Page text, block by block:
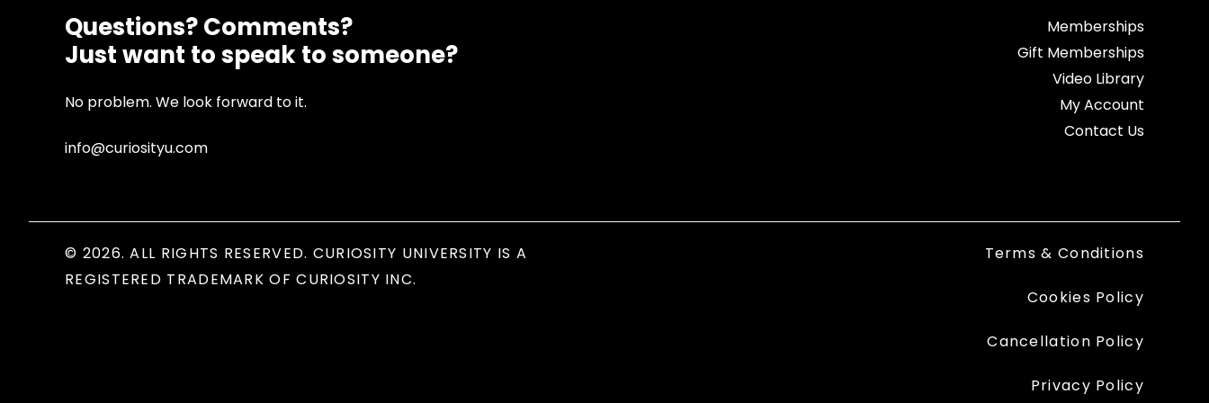
Questions? Comments?
Just want to speak to someone?
No problem. We look forward to it.
info@curiosityu.com
Memberships
Gift Memberships
Video Library
My Account
Contact Us
© 2026. ALL RIGHTS RESERVED. CURIOSITY UNIVERSITY IS A
REGISTERED TRADEMARK OF CURIOSITY INC.
Terms & Conditions
Cookies Policy
Cancellation Policy
Privacy Policy